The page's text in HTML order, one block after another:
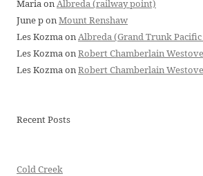
MariaonAlbreda (railway point)
June ponMount Renshaw
Les KozmaonAlbreda (Grand Trunk
Les KozmaonRobert Chamberlain
Les KozmaonRobert Chamberlain
Recent Posts
Cold Creek